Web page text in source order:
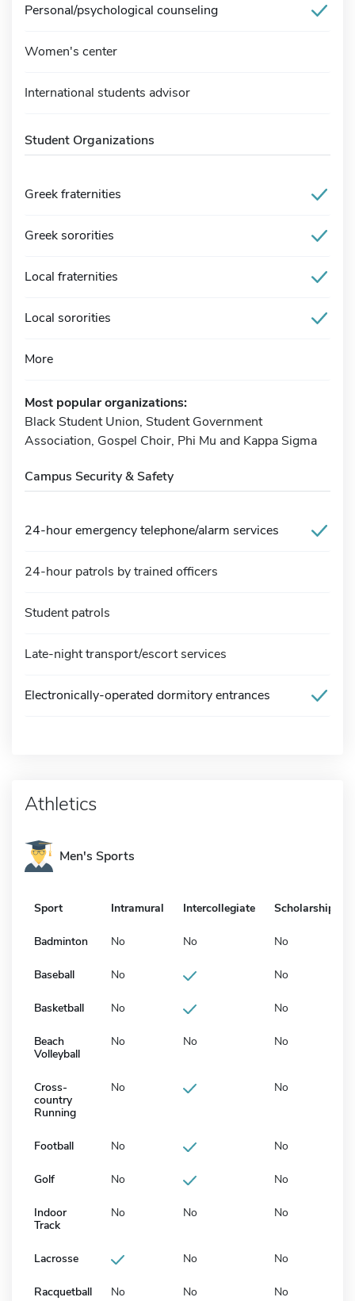
Personal/psychological counseling
Women's center
International students advisor
Student Organizations
Greek fraternities
Greek sororities
Local fraternities
Local sororities
More
Most popular organizations:
Black Student Union, Student Government
Association, Gospel Choir, Phi Mu and Kappa Sigma
Campus Security & Safety
24-hour emergency telephone/alarm services
24-hour patrols by trained officers
Student patrols
Late-night transport/escort services
Electronically-operated dormitory entrances
Athletics
Men's Sports
Sport Intramural Intercollegiate Scholarship
Badminton No No No
Baseball No No
Basketball No No
Beach
Volleyball
No No No
Cross-
country
Running
No No
Football No No
Golf No No
Indoor
Track
No No No
Lacrosse No No
Racquetball No No No